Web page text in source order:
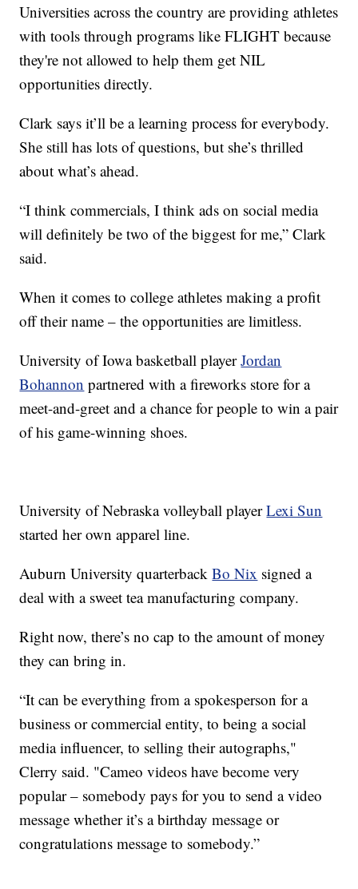
Universities across the country are providing athletes
with tools through programs like FLIGHT because
they're not allowed to help them get NIL
opportunities directly.
Clark says it’ll be a learning process for everybody.
She still has lots of questions, but she’s thrilled
about what’s ahead.
“I think commercials, I think ads on social media
will definitely be two of the biggest for me,” Clark
said.
When it comes to college athletes making a profit
off their name – the opportunities are limitless.
University of Iowa basketball playerJordan
Bohannon partnered with a fireworks store for a
meet-and-greet and a chance for people to win a pair
of his game-winning shoes.
University of Nebraska volleyball playerLexi Sun
started her own apparel line.
Auburn University quarterbackBo Nix signed a
deal with a sweet tea manufacturing company.
Right now, there’s no cap to the amount of money
they can bring in.
“It can be everything from a spokesperson for a
business or commercial entity, to being a social
media influencer, to selling their autographs,"
Clerry said. "Cameo videos have become very
popular – somebody pays for you to send a video
message whether it’s a birthday message or
congratulations message to somebody.”